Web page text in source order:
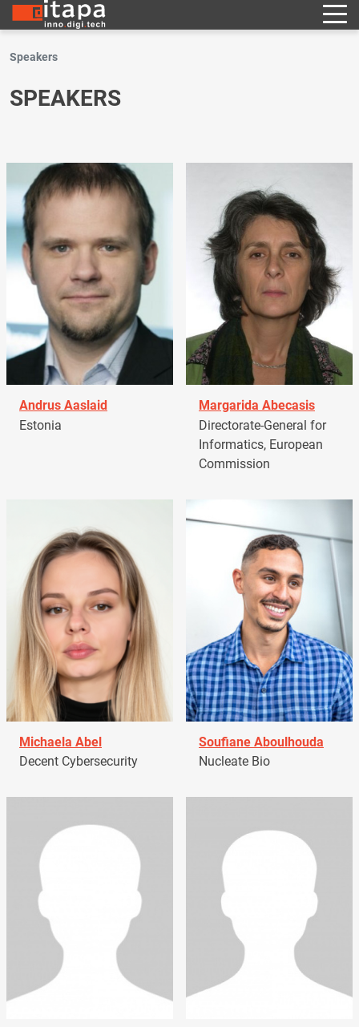
Speakers
SPEAKERS
Andrus Aaslaid
Estonia
Margarida Abecasis
Directorate-General for
Informatics, European
Commission
Michaela Abel
Decent Cybersecurity
Soufiane Aboulhouda
Nucleate Bio